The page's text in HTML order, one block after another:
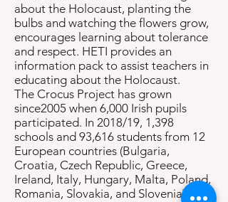
about the Holocaust, planting the
bulbs and watching the flowers grow,
encourages learning about tolerance
and respect. HETI provides an
information pack to assist teachers in
educating about the Holocaust.
The Crocus Project has grown
since2005 when 6,000 Irish pupils
participated. In 2018/19, 1,398
schools and 93,616 students from 12
European countries (Bulgaria,
Croatia, Czech Republic, Greece,
Ireland, Italy, Hungary, Malta, Poland,
Romania, Slovakia, and Slovenia),